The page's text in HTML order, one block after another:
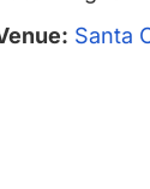
Santa